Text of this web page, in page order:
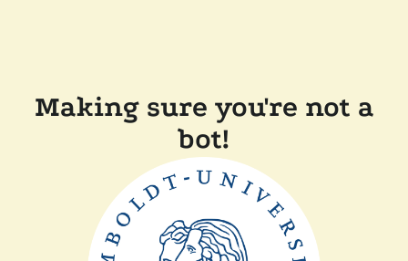
Making sure you're not a
bot!